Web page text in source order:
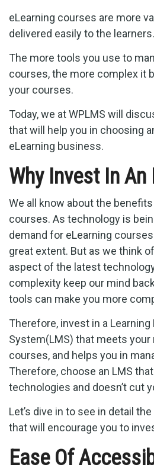
eLearning courses are more
delivered easily to the learners.
The more tools you use to
courses, the more complex it
your courses.
Today, we at WPLMS will
that will help you in choosing
eLearning business.
Why Invest In An
We all know about the
courses. As technology is
demand for eLearning
great extent. But as we think
aspect of the latest
complexity keep our mind
tools can make you more
Therefore, invest in a
System(LMS) that meets your
courses, and helps you in
Therefore, choose an LMS
technologies and doesn’t cut
Let’s dive in to see in detail
that will encourage you to
Ease Of